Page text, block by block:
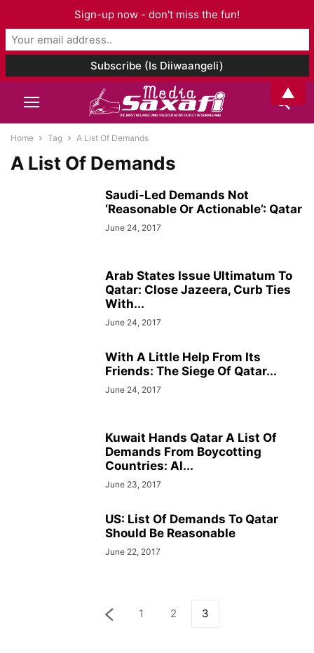
Home Tag A List Of Demands
A List Of Demands
Saudi-Led Demands Not
‘Reasonable Or Actionable’: Qatar
June 24, 2017
Arab States Issue Ultimatum To
Qatar: Close Jazeera, Curb Ties
With...
June 24, 2017
With A Little Help From Its
Friends: The Siege Of Qatar...
June 24, 2017
Kuwait Hands Qatar A List Of
Demands From Boycotting
Countries: Al...
June 23, 2017
US: List Of Demands To Qatar
Should Be Reasonable
June 22, 2017
1 2 3
Sign-up now - don't miss the fun!
▲